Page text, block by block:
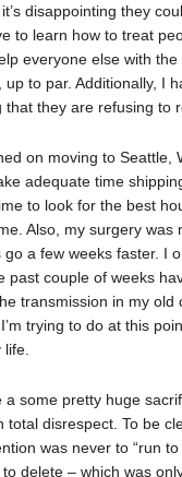
disappointing they
to learn how to treat
everyone else with
up to par. Additionally, I
that they are refusing to
on moving to Seattle,
adequate time
to look for the best
Also, my surgery
go a few weeks faster. I
past couple of weeks
transmission in my
trying to do at this
a some pretty huge
total disrespect. To be
was never to “run
delete – which was